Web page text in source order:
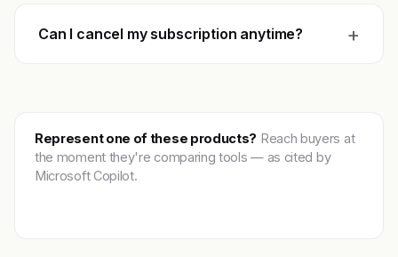
Can I cancel my subscription anytime? +
Represent one of these products? Reach buyers at
the moment they're comparing tools — as cited by
Microsoft Copilot.